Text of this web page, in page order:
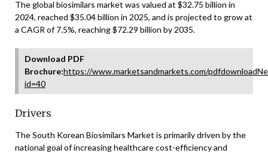
The global biosimilars market was valued at $32.75 billion in
2024, reached $35.04 billion in 2025, and is projected to grow at
a CAGR of 7.5%, reaching $72.29 billion by 2035.
Download PDF
Brochure:https://www.marketsandmarkets.com/
id=40
Drivers
The South Korean Biosimilars Market is primarily driven by the
national goal of increasing healthcare cost-efficiency and